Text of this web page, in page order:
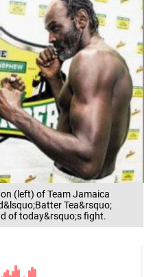
(left) of Team Jamaica
Tea&rsquo;
of today&rsquo;s fight.